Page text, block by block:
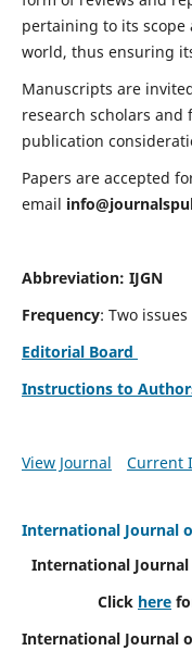
pertaining to its
world, thus ensuring
Manuscripts are
research scholars and
publication
Papers are accepted
email
Abbreviation: IJGN
Frequency: Two
Editorial Board
Instructions to
View Journal Current
International Journal
International
Click here
International Journal